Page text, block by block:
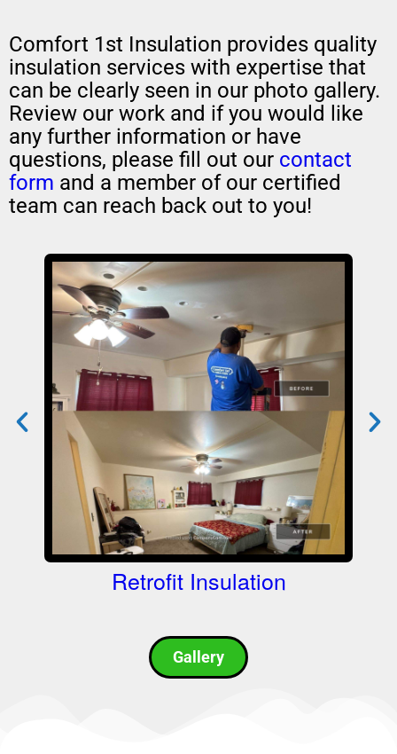
Comfort 1st Insulation provides quality
insulation services with expertise that
can be clearly seen in our photo gallery.
Review our work and if you would like
any further information or have
questions, please fill out our contact
form and a member of our certified
team can reach back out to you!
Retrofit Insulation
Gallery